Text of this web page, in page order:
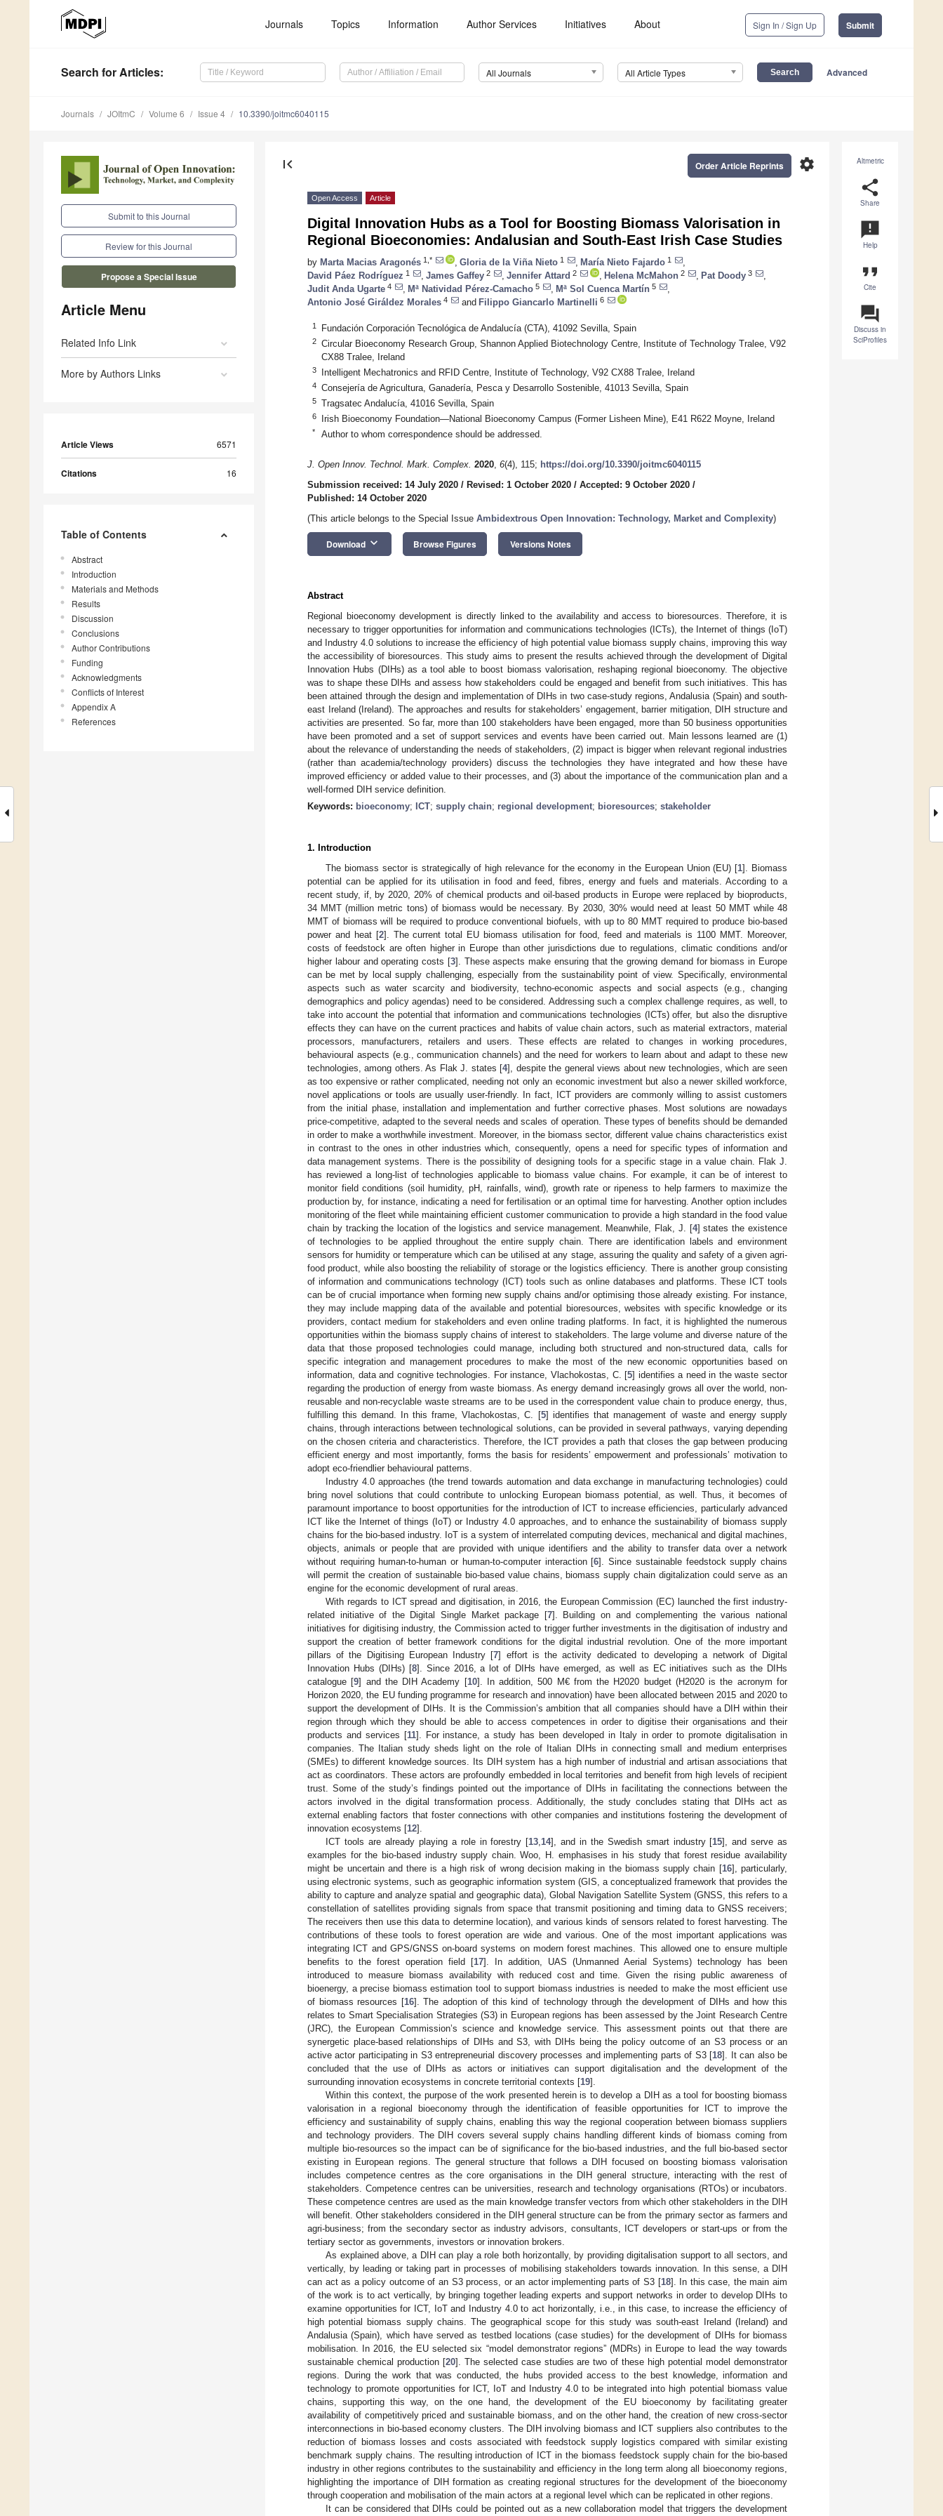
Journals Topics Information Author Services Initiatives About Sign In / Sign Up Submit
Search for Articles: All Journals All Article Types Advanced
Journals JOItmC Volume 6 Issue 4 10.3390/joitmc6040115
Submit to this Journal
Review for this Journal
Propose a Special Issue
Article Menu
Related Info Link
More by Authors Links
Article Views 6571
Citations 16
Table of Contents
Abstract
Introduction
Materials and Methods
Results
Discussion
Conclusions
Author Contributions
Funding
Acknowledgments
Conflicts of Interest
Appendix A
References
Altmetric
share
Share
announcement
Help
format_quote
Cite
question_answer
Discuss in
SciProfiles
first_page settings
Order Article Reprints
Open Access Article
Digital Innovation Hubs as a Tool for Boosting Biomass Valorisation in
Regional Bioeconomies: Andalusian and South-East Irish Case Studies
by Marta Macias Aragonés 1,* Gloria de la Viña Nieto 1 María Nieto Fajardo 1
David Páez Rodríguez 1 James Gaffey 2 Jennifer Attard 2 Helena McMahon 2 Pat Doody 3
Judit Anda Ugarte 4 Mª Natividad Pérez-Camacho 5 Mª Sol Cuenca Martín 5
Antonio José Giráldez Morales 4 and Filippo Giancarlo Martinelli 6
1 Fundación Corporación Tecnológica de Andalucía (CTA), 41092 Sevilla, Spain
2
Circular Bioeconomy Research Group, Shannon Applied Biotechnology Centre, Institute of Technology Tralee, V92
CX88 Tralee, Ireland
3 Intelligent Mechatronics and RFID Centre, Institute of Technology, V92 CX88 Tralee, Ireland
4 Consejería de Agricultura, Ganadería, Pesca y Desarrollo Sostenible, 41013 Sevilla, Spain
5 Tragsatec Andalucía, 41016 Sevilla, Spain
6 Irish Bioeconomy Foundation—National Bioeconomy Campus (Former Lisheen Mine), E41 R622 Moyne, Ireland
* Author to whom correspondence should be addressed.
J. Open Innov. Technol. Mark. Complex. 2020, 6(4), 115; https://doi.org/10.3390/joitmc6040115
Submission received: 14 July 2020 / Revised: 1 October 2020 / Accepted: 9 October 2020 /
Published: 14 October 2020
(This article belongs to the Special Issue Ambidextrous Open Innovation: Technology, Market and Complexity)
Download keyboard_arrow_down Browse Figures Versions Notes
Abstract
Regional bioeconomy development is directly linked to the availability and access to bioresources. Therefore, it is
necessary to trigger opportunities for information and communications technologies (ICTs), the Internet of things (IoT)
and Industry 4.0 solutions to increase the efficiency of high potential value biomass supply chains, improving this way
the accessibility of bioresources. This study aims to present the results achieved through the development of Digital
Innovation Hubs (DIHs) as a tool able to boost biomass valorisation, reshaping regional bioeconomy. The objective
was to shape these DIHs and assess how stakeholders could be engaged and benefit from such initiatives. This has
been attained through the design and implementation of DIHs in two case-study regions, Andalusia (Spain) and south-
east Ireland (Ireland). The approaches and results for stakeholders’ engagement, barrier mitigation, DIH structure and
activities are presented. So far, more than 100 stakeholders have been engaged, more than 50 business opportunities
have been promoted and a set of support services and events have been carried out. Main lessons learned are (1)
about the relevance of understanding the needs of stakeholders, (2) impact is bigger when relevant regional industries
(rather than academia/technology providers) discuss the technologies they have integrated and how these have
improved efficiency or added value to their processes, and (3) about the importance of the communication plan and a
well-formed DIH service definition.
Keywords: bioeconomy; ICT; supply chain; regional development; bioresources; stakeholder
1. Introduction
The biomass sector is strategically of high relevance for the economy in the European Union (EU) [1]. Biomass
potential can be applied for its utilisation in food and feed, fibres, energy and fuels and materials. According to a
recent study, if, by 2020, 20% of chemical products and oil-based products in Europe were replaced by bioproducts,
34 MMT (million metric tons) of biomass would be necessary. By 2030, 30% would need at least 50 MMT while 48
MMT of biomass will be required to produce conventional biofuels, with up to 80 MMT required to produce bio-based
power and heat [2]. The current total EU biomass utilisation for food, feed and materials is 1100 MMT. Moreover,
costs of feedstock are often higher in Europe than other jurisdictions due to regulations, climatic conditions and/or
higher labour and operating costs [3]. These aspects make ensuring that the growing demand for biomass in Europe
can be met by local supply challenging, especially from the sustainability point of view. Specifically, environmental
aspects such as water scarcity and biodiversity, techno-economic aspects and social aspects (e.g., changing
demographics and policy agendas) need to be considered. Addressing such a complex challenge requires, as well, to
take into account the potential that information and communications technologies (ICTs) offer, but also the disruptive
effects they can have on the current practices and habits of value chain actors, such as material extractors, material
processors, manufacturers, retailers and users. These effects are related to changes in working procedures,
behavioural aspects (e.g., communication channels) and the need for workers to learn about and adapt to these new
technologies, among others. As Flak J. states [4], despite the general views about new technologies, which are seen
as too expensive or rather complicated, needing not only an economic investment but also a newer skilled workforce,
novel applications or tools are usually user-friendly. In fact, ICT providers are commonly willing to assist customers
from the initial phase, installation and implementation and further corrective phases. Most solutions are nowadays
price-competitive, adapted to the several needs and scales of operation. These types of benefits should be demanded
in order to make a worthwhile investment. Moreover, in the biomass sector, different value chains characteristics exist
in contrast to the ones in other industries which, consequently, opens a need for specific types of information and
data management systems. There is the possibility of designing tools for a specific stage in a value chain. Flak J.
has reviewed a long-list of technologies applicable to biomass value chains. For example, it can be of interest to
monitor field conditions (soil humidity, pH, rainfalls, wind), growth rate or ripeness to help farmers to maximize the
production by, for instance, indicating a need for fertilisation or an optimal time for harvesting. Another option includes
monitoring of the fleet while maintaining efficient customer communication to provide a high standard in the food value
chain by tracking the location of the logistics and service management. Meanwhile, Flak, J. [4] states the existence
of technologies to be applied throughout the entire supply chain. There are identification labels and environment
sensors for humidity or temperature which can be utilised at any stage, assuring the quality and safety of a given agri-
food product, while also boosting the reliability of storage or the logistics efficiency. There is another group consisting
of information and communications technology (ICT) tools such as online databases and platforms. These ICT tools
can be of crucial importance when forming new supply chains and/or optimising those already existing. For instance,
they may include mapping data of the available and potential bioresources, websites with specific knowledge or its
providers, contact medium for stakeholders and even online trading platforms. In fact, it is highlighted the numerous
opportunities within the biomass supply chains of interest to stakeholders. The large volume and diverse nature of the
data that those proposed technologies could manage, including both structured and non-structured data, calls for
specific integration and management procedures to make the most of the new economic opportunities based on
information, data and cognitive technologies. For instance, Vlachokostas, C. [5] identifies a need in the waste sector
regarding the production of energy from waste biomass. As energy demand increasingly grows all over the world, non-
reusable and non-recyclable waste streams are to be used in the correspondent value chain to produce energy, thus,
fulfilling this demand. In this frame, Vlachokostas, C. [5] identifies that management of waste and energy supply
chains, through interactions between technological solutions, can be provided in several pathways, varying depending
on the chosen criteria and characteristics. Therefore, the ICT provides a path that closes the gap between producing
efficient energy and most importantly, forms the basis for residents’ empowerment and professionals’ motivation to
adopt eco-friendlier behavioural patterns.
Industry 4.0 approaches (the trend towards automation and data exchange in manufacturing technologies) could
bring novel solutions that could contribute to unlocking European biomass potential, as well. Thus, it becomes of
paramount importance to boost opportunities for the introduction of ICT to increase efficiencies, particularly advanced
ICT like the Internet of things (IoT) or Industry 4.0 approaches, and to enhance the sustainability of biomass supply
chains for the bio-based industry. IoT is a system of interrelated computing devices, mechanical and digital machines,
objects, animals or people that are provided with unique identifiers and the ability to transfer data over a network
without requiring human-to-human or human-to-computer interaction [6]. Since sustainable feedstock supply chains
will permit the creation of sustainable bio-based value chains, biomass supply chain digitalization could serve as an
engine for the economic development of rural areas.
With regards to ICT spread and digitisation, in 2016, the European Commission (EC) launched the first industry-
related initiative of the Digital Single Market package [7]. Building on and complementing the various national
initiatives for digitising industry, the Commission acted to trigger further investments in the digitisation of industry and
support the creation of better framework conditions for the digital industrial revolution. One of the more important
pillars of the Digitising European Industry [7] effort is the activity dedicated to developing a network of Digital
Innovation Hubs (DIHs) [8]. Since 2016, a lot of DIHs have emerged, as well as EC initiatives such as the DIHs
catalogue [9] and the DIH Academy [10]. In addition, 500 M€ from the H2020 budget (H2020 is the acronym for
Horizon 2020, the EU funding programme for research and innovation) have been allocated between 2015 and 2020 to
support the development of DIHs. It is the Commission’s ambition that all companies should have a DIH within their
region through which they should be able to access competences in order to digitise their organisations and their
products and services [11]. For instance, a study has been developed in Italy in order to promote digitalisation in
companies. The Italian study sheds light on the role of Italian DIHs in connecting small and medium enterprises
(SMEs) to different knowledge sources. Its DIH system has a high number of industrial and artisan associations that
act as coordinators. These actors are profoundly embedded in local territories and benefit from high levels of recipient
trust. Some of the study’s findings pointed out the importance of DIHs in facilitating the connections between the
actors involved in the digital transformation process. Additionally, the study concludes stating that DIHs act as
external enabling factors that foster connections with other companies and institutions fostering the development of
innovation ecosystems [12].
ICT tools are already playing a role in forestry [13 14], and in the Swedish smart industry [15], and serve as
examples for the bio-based industry supply chain. Woo, H. emphasises in his study that forest residue availability
might be uncertain and there is a high risk of wrong decision making in the biomass supply chain [16], particularly,
using electronic systems, such as geographic information system (GIS, a conceptualized framework that provides the
ability to capture and analyze spatial and geographic data), Global Navigation Satellite System (GNSS, this refers to a
constellation of satellites providing signals from space that transmit positioning and timing data to GNSS receivers;
The receivers then use this data to determine location), and various kinds of sensors related to forest harvesting. The
contributions of these tools to forest operation are wide and various. One of the most important applications was
integrating ICT and GPS/GNSS on-board systems on modern forest machines. This allowed one to ensure multiple
benefits to the forest operation field [17]. In addition, UAS (Unmanned Aerial Systems) technology has been
introduced to measure biomass availability with reduced cost and time. Given the rising public awareness of
bioenergy, a precise biomass estimation tool to support biomass industries is needed to make the most efficient use
of biomass resources [16]. The adoption of this kind of technology through the development of DIHs and how this
relates to Smart Specialisation Strategies (S3) in European regions has been assessed by the Joint Research Centre
(JRC), the European Commission’s science and knowledge service. This assessment points out that there are
synergetic place-based relationships of DIHs and S3, with DIHs being the policy outcome of an S3 process or an
active actor participating in S3 entrepreneurial discovery processes and implementing parts of S3 [18]. It can also be
concluded that the use of DIHs as actors or initiatives can support digitalisation and the development of the
surrounding innovation ecosystems in concrete territorial contexts [19].
Within this context, the purpose of the work presented herein is to develop a DIH as a tool for boosting biomass
valorisation in a regional bioeconomy through the identification of feasible opportunities for ICT to improve the
efficiency and sustainability of supply chains, enabling this way the regional cooperation between biomass suppliers
and technology providers. The DIH covers several supply chains handling different kinds of biomass coming from
multiple bio-resources so the impact can be of significance for the bio-based industries, and the full bio-based sector
existing in European regions. The general structure that follows a DIH focused on boosting biomass valorisation
includes competence centres as the core organisations in the DIH general structure, interacting with the rest of
stakeholders. Competence centres can be universities, research and technology organisations (RTOs) or incubators.
These competence centres are used as the main knowledge transfer vectors from which other stakeholders in the DIH
will benefit. Other stakeholders considered in the DIH general structure can be from the primary sector as farmers and
agri-business; from the secondary sector as industry advisors, consultants, ICT developers or start-ups or from the
tertiary sector as governments, investors or innovation brokers.
As explained above, a DIH can play a role both horizontally, by providing digitalisation support to all sectors, and
vertically, by leading or taking part in processes of mobilising stakeholders towards innovation. In this sense, a DIH
can act as a policy outcome of an S3 process, or an actor implementing parts of S3 [18]. In this case, the main aim
of the work is to act vertically, by bringing together leading experts and support networks in order to develop DIHs to
examine opportunities for ICT, IoT and Industry 4.0 to act horizontally, i.e., in this case, to increase the efficiency of
high potential biomass supply chains. The geographical scope for this study was south-east Ireland (Ireland) and
Andalusia (Spain), which have served as testbed locations (case studies) for the development of DIHs for biomass
mobilisation. In 2016, the EU selected six “model demonstrator regions” (MDRs) in Europe to lead the way towards
sustainable chemical production [20]. The selected case studies are two of these high potential model demonstrator
regions. During the work that was conducted, the hubs provided access to the best knowledge, information and
technology to promote opportunities for ICT, IoT and Industry 4.0 to be integrated into high potential biomass value
chains, supporting this way, on the one hand, the development of the EU bioeconomy by facilitating greater
availability of competitively priced and sustainable biomass, and on the other hand, the creation of new cross-sector
interconnections in bio-based economy clusters. The DIH involving biomass and ICT suppliers also contributes to the
reduction of biomass losses and costs associated with feedstock supply logistics compared with similar existing
benchmark supply chains. The resulting introduction of ICT in the biomass feedstock supply chain for the bio-based
industry in other regions contributes to the sustainability and efficiency in the long term along all bioeconomy regions,
highlighting the importance of DIH formation as creating regional structures for the development of the bioeconomy
through cooperation and mobilisation of the main actors at a regional level which can be replicated in other regions.
It can be considered that DIHs could be pointed out as a new collaboration model that triggers the development